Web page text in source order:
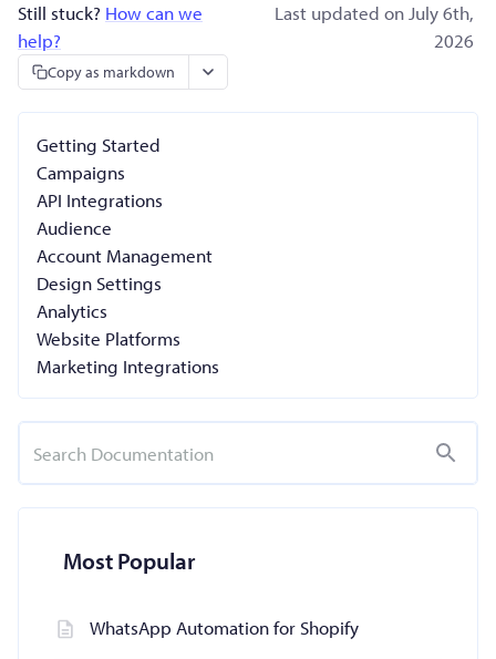
Still stuck? How can we
help?
Last updated on July 6th,
2026
Copy as markdown
Getting Started
Campaigns
API Integrations
Audience
Account Management
Design Settings
Analytics
Website Platforms
Marketing Integrations
Most Popular
WhatsApp Automation for Shopify